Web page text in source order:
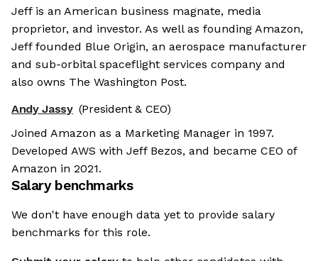
Jeff is an American business magnate, media
proprietor, and investor. As well as founding Amazon,
Jeff founded Blue Origin, an aerospace manufacturer
and sub-orbital spaceflight services company and
also owns The Washington Post.
Andy Jassy (President & CEO)
Joined Amazon as a Marketing Manager in 1997.
Developed AWS with Jeff Bezos, and became CEO of
Amazon in 2021.
Salary benchmarks
We don't have enough data yet to provide salary
benchmarks for this role.